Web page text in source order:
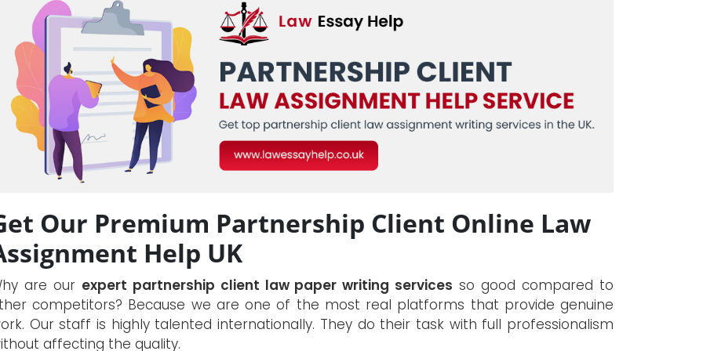
Our Premium Partnership Client Online Law
Help UK
are our expert partnership client law paper writing services so good compared to
competitors? Because we are one of the most real platforms that provide genuine
Our staff is highly talented internationally. They do their task with full professionalism
affecting the quality.